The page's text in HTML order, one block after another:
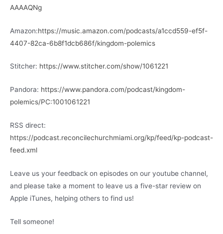
AAAAQNg
Amazon:https://music.amazon.com/podcasts/a1ccd559-ef5f-
4407-82ca-6b8f1dcb686f/kingdom-polemics
Stitcher: https://www.stitcher.com/show/1061221
Pandora: https://www.pandora.com/podcast/kingdom-
polemics/PC:1001061221
RSS direct:
https://podcast.reconcilechurchmiami.org/kp/feed/kp-podcast-
feed.xml
Leave us your feedback on episodes on our youtube channel,
and please take a moment to leave us a five-star review on
Apple iTunes, helping others to find us!
Tell someone!